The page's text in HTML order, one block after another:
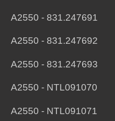
A2550 - 831.247691
A2550 - 831.247692
A2550 - 831.247693
A2550 - NTL091070
A2550 - NTL091071